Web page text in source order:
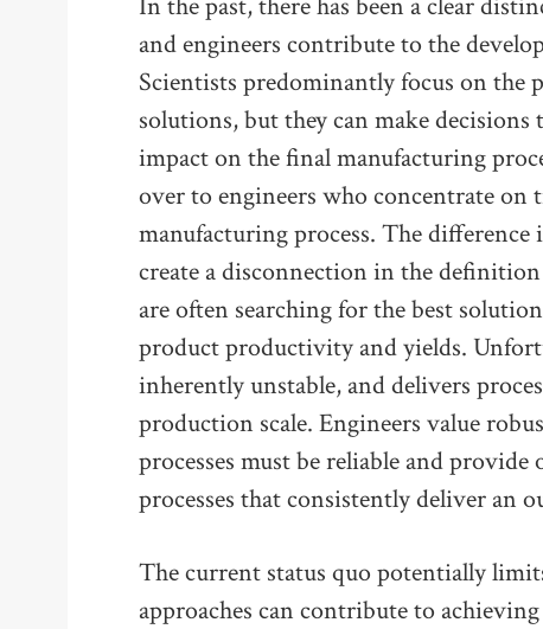
and engineers contribute to the
Scientists predominantly focus on the
solutions, but they can make
impact on the final manufacturing
over to engineers who concentrate on
manufacturing process. The
create a disconnection in the
are often searching for the best
product productivity and yields.
inherently unstable, and delivers
production scale. Engineers value
processes must be reliable and
processes that consistently deliver
The current status quo potentially
approaches can contribute to